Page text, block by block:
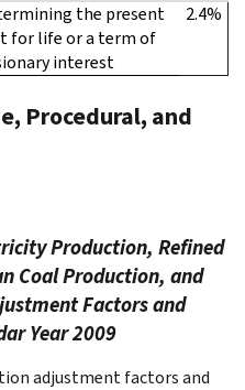
the present
for life or a term of
interest
2.4%
Procedural, and
Production, Refined
Coal Production, and
Factors and
Year 2009
adjustment factors and